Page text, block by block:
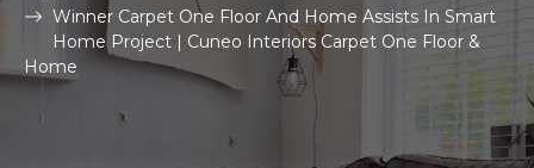
Winner Carpet One Floor And Home Assists In Smart
Home Project | Cuneo Interiors Carpet One Floor &
Home